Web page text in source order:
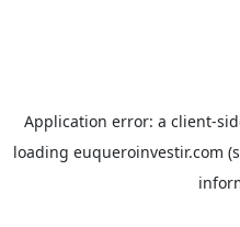
Application error: a client-
loading euqueroinvestir.com